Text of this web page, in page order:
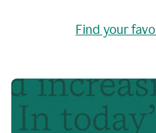
Find your